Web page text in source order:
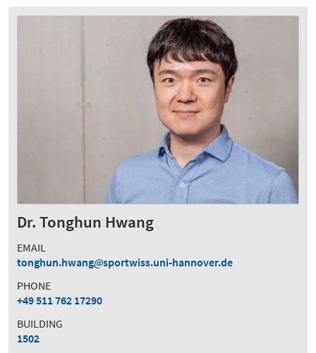
Dr. Tonghun Hwang
EMAIL
tonghun.hwang
sportwiss.uni-hannover.de
PHONE
+49 511 762 17290
BUILDING
1502